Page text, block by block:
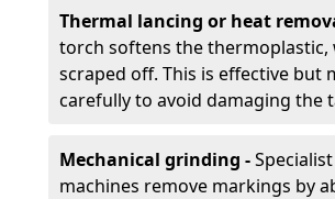
Thermal lancing or heat
torch softens the thermoplastic,
scraped off. This is effective but
carefully to avoid damaging the
Mechanical grinding -
machines remove markings by